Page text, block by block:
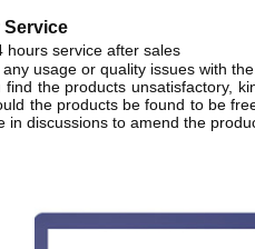
Service
hours service after sales
usage or quality issues with
find the products unsatisfactory,
the products be found to be
in discussions to amend the